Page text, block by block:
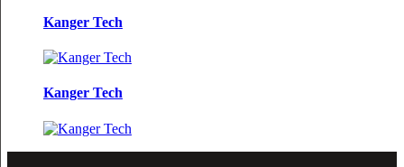
Kanger Tech
Kanger Tech